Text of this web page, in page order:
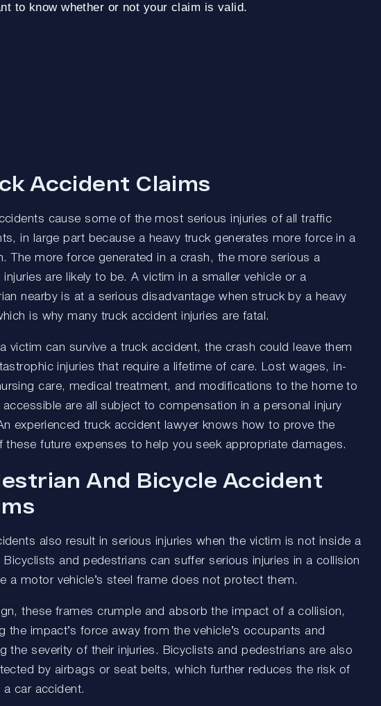
to know whether or not your claim is valid.
Accident Claims
cause some of the most serious injuries of all traffic
in large part because a heavy truck generates more force in a
The more force generated in a crash, the more serious a
injuries are likely to be. A victim in a smaller vehicle or a
nearby is at a serious disadvantage when struck by a heavy
is why many truck accident injuries are fatal.
a victim can survive a truck accident, the crash could leave them
injuries that require a lifetime of care. Lost wages, in-
care, medical treatment, and modifications to the home to
accessible are all subject to compensation in a personal injury
experienced truck accident lawyer knows how to prove the
these future expenses to help you seek appropriate damages.
And Bicycle Accident
also result in serious injuries when the victim is not inside a
Bicyclists and pedestrians can suffer serious injuries in a collision
a motor vehicle’s steel frame does not protect them.
these frames crumple and absorb the impact of a collision,
the impact’s force away from the vehicle’s occupants and
the severity of their injuries. Bicyclists and pedestrians are also
by airbags or seat belts, which further reduces the risk of
a car accident.